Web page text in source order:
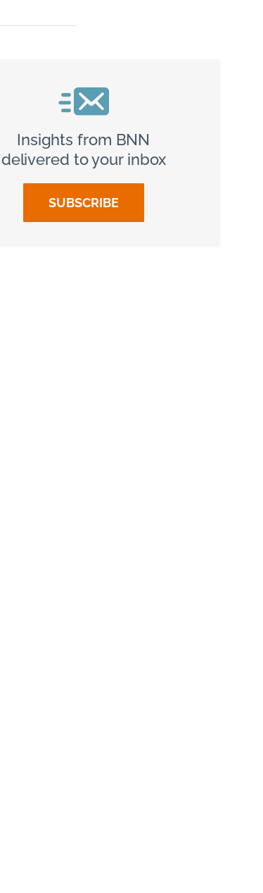
Insights from BNN
delivered to your inbox
SUBSCRIBE